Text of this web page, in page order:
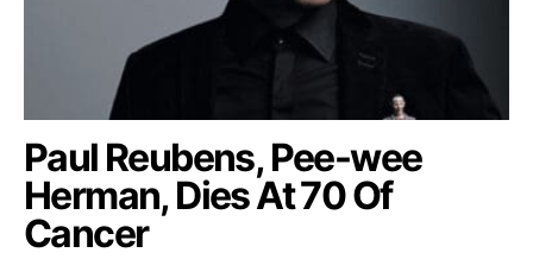
Paul Reubens, Pee-wee
Herman, Dies At 70 Of
Cancer